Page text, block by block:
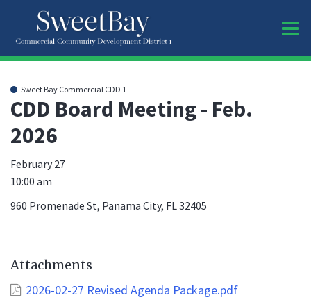
Sweet Bay Commercial CDD 1
CDD Board Meeting - Feb.
2026
February 27
10:00 am
960 Promenade St, Panama City, FL 32405
Attachments
2026-02-27 Revised Agenda Package.pdf